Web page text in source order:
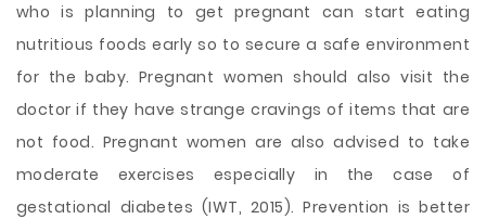
who is planning to get pregnant can start eating
nutritious foods early so to secure a safe environment
for the baby. Pregnant women should also visit the
doctor if they have strange cravings of items that are
not food. Pregnant women are also advised to take
moderate exercises especially in the case of
gestational diabetes (IWT, 2015). Prevention is better